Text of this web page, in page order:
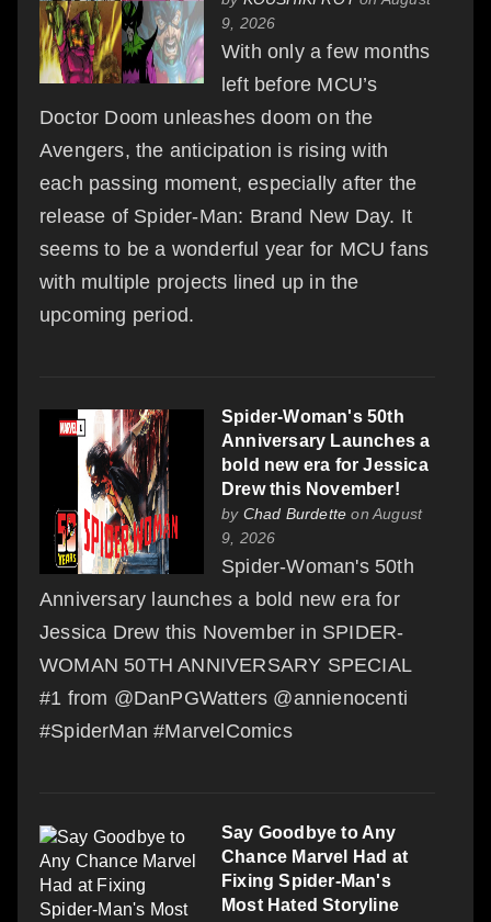
9, 2026
With only a few months
left before MCU’s
Doctor Doom unleashes doom on the
Avengers, the anticipation is rising with
each passing moment, especially after the
release of Spider-Man: Brand New Day. It
seems to be a wonderful year for MCU fans
with multiple projects lined up in the
upcoming period.
Spider-Woman's 50th
Anniversary Launches a
bold new era for Jessica
Drew this November!
by Chad Burdette on August
9, 2026
Spider-Woman's 50th
Anniversary launches a bold new era for
Jessica Drew this November in SPIDER-
WOMAN 50TH ANNIVERSARY SPECIAL
#1 from @DanPGWatters @annienocenti
#SpiderMan #MarvelComics
Say Goodbye to Any
Chance Marvel Had at
Fixing Spider-Man's
Most Hated Storyline